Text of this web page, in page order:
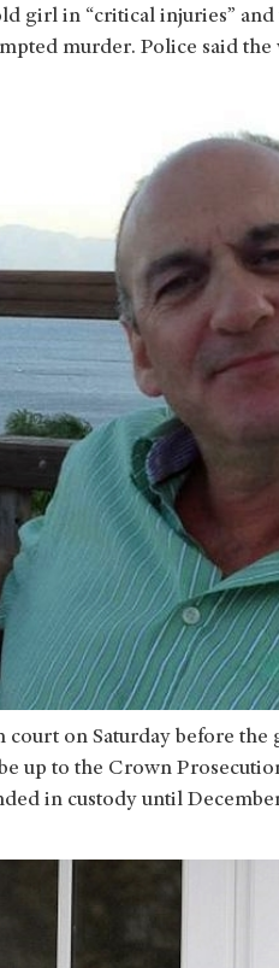
girl in “critical injuries”
murder. Police said
court on Saturday before
up to the Crown
in custody until